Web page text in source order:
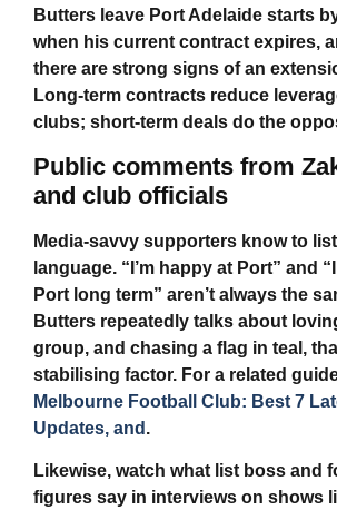
Butters leave Port Adelaide starts
when his current contract expires,
there are strong signs of an
Long-term contracts reduce
clubs; short-term deals do the
Public comments from
and club officials
Media-savvy supporters know to
language. “I’m happy at Port” and
Port long term” aren’t always the
Butters repeatedly talks about
group, and chasing a flag in teal,
stabilising factor. For a related
Melbourne Football Club: Best 7
Updates, and .
Likewise, watch what list boss and
figures say in interviews on shows